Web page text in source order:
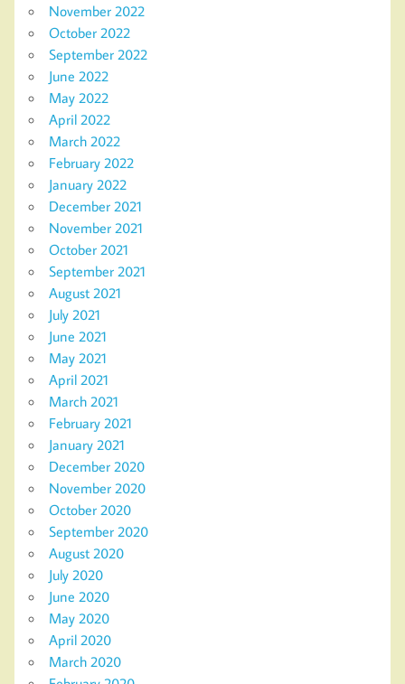
November 2022
October 2022
September 2022
June 2022
May 2022
April 2022
March 2022
February 2022
January 2022
December 2021
November 2021
October 2021
September 2021
August 2021
July 2021
June 2021
May 2021
April 2021
March 2021
February 2021
January 2021
December 2020
November 2020
October 2020
September 2020
August 2020
July 2020
June 2020
May 2020
April 2020
March 2020